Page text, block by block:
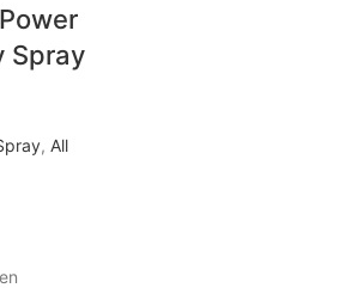
Spray
, All